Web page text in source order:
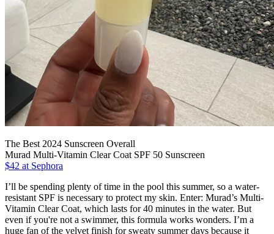
The Best 2024 Sunscreen Overall
Murad Multi-Vitamin Clear Coat SPF 50 Sunscreen
$42 at Sephora
I’ll be spending plenty of time in the pool this summer, so a water-
resistant SPF is necessary to protect my skin. Enter: Murad’s Multi-
Vitamin Clear Coat, which lasts for 40 minutes in the water. But
even if you're not a swimmer, this formula works wonders. I’m a
huge fan of the velvet finish for sweaty summer days because it